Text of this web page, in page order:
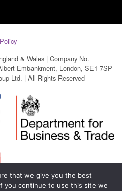
& Wales | Company No.
Embankment, London, SE1 7SP
Ltd. | All Rights Reserved
that we give you the best
you continue to use this site we